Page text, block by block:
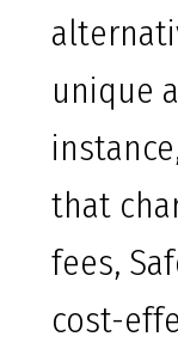
unique
that
fees,
cost-